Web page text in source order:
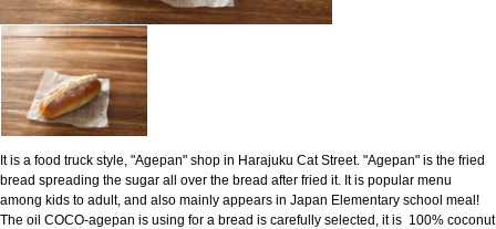
It is a food truck style, "Agepan" shop in Harajuku Cat Street. "Agepan" is the fried
bread spreading the sugar all over the bread after fried it. It is popular menu
among kids to adult, and also mainly appears in Japan Elementary school meal!
The oil COCO-agepan is using for a bread is carefully selected, it is 100% coconut